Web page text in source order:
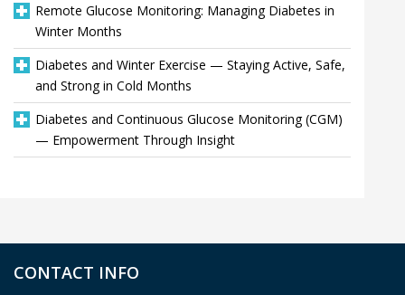
Remote Glucose Monitoring: Managing Diabetes in
Winter Months
Diabetes and Winter Exercise — Staying Active, Safe,
and Strong in Cold Months
Diabetes and Continuous Glucose Monitoring (CGM)
— Empowerment Through Insight
CONTACT INFO